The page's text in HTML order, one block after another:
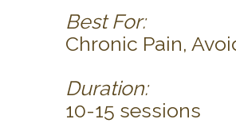
Best For:
Chronic Pain,
Duration:
10-15 sessions